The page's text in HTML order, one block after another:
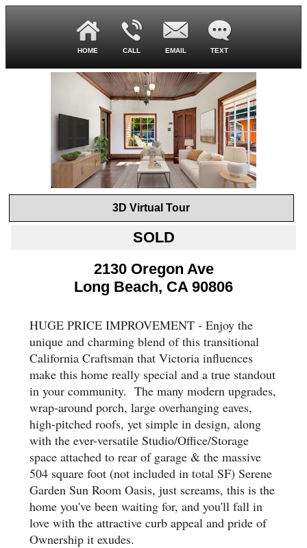
HOME CALL EMAIL TEXT
3D Virtual Tour
SOLD
2130 Oregon Ave
Long Beach, CA 90806
HUGE PRICE IMPROVEMENT - Enjoy the
unique and charming blend of this transitional
California Craftsman that Victoria influences
make this home really special and a true standout
in your community. The many modern upgrades,
wrap-around porch, large overhanging eaves,
high-pitched roofs, yet simple in design, along
with the ever-versatile Studio/Office/Storage
space attached to rear of garage & the massive
504 square foot (not included in total SF) Serene
Garden Sun Room Oasis, just screams, this is the
home you've been waiting for, and you'll fall in
love with the attractive curb appeal and pride of
Ownership it exudes.